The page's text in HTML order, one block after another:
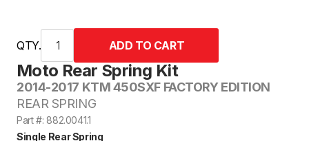
Moto Rear Spring Kit
2014-2017 KTM 450SXF FACTORY EDITION
REAR SPRING
Part #: 882.0041.1
Single Rear Spring
QTY.